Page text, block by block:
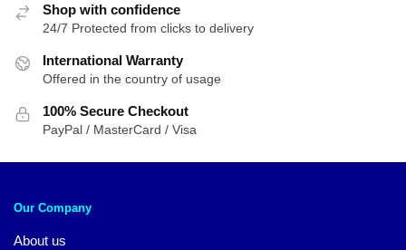
Shop with confidence
24/7 Protected from clicks to delivery
International Warranty
Offered in the country of usage
100% Secure Checkout
PayPal / MasterCard / Visa
Our Company
About us